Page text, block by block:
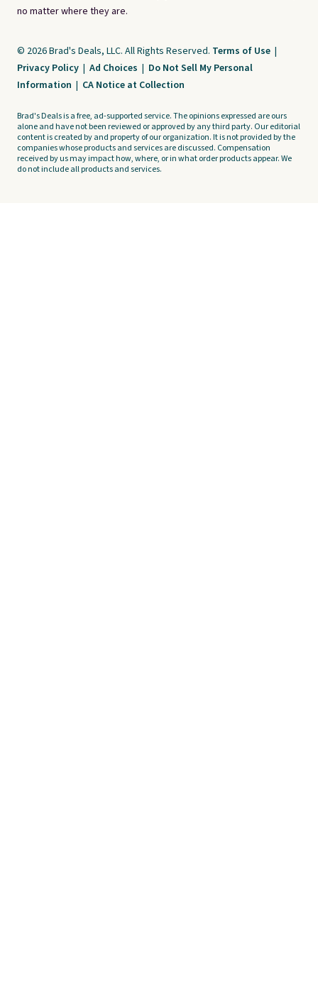
no matter where they are.
© 2026 Brad's Deals, LLC. All Rights Reserved. Terms of Use |
Privacy Policy | Ad Choices | Do Not Sell My Personal
Information | CA Notice at Collection
Brad's Deals is a free, ad-supported service. The opinions expressed are ours
alone and have not been reviewed or approved by any third party. Our editorial
content is created by and property of our organization. It is not provided by the
companies whose products and services are discussed. Compensation
received by us may impact how, where, or in what order products appear. We
do not include all products and services.